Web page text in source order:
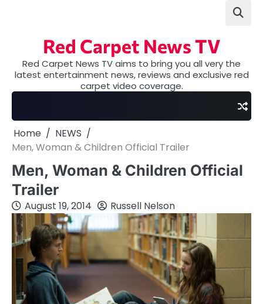
Red Carpet News TV
Red Carpet News TV aims to bring you all very the
latest entertainment news, reviews and exclusive red
carpet video coverage.
Home
NEWS
Men, Woman & Children Official Trailer
Men, Woman & Children Official
Trailer
August 19, 2014 Russell Nelson